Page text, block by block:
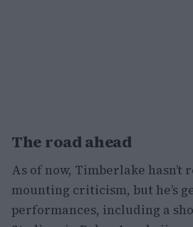
The road ahead
As of now, Timberlake hasn’t
mounting criticism, but he’s
performances, including a